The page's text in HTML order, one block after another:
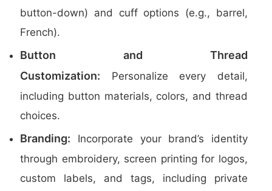
button-down) and cuff options (e.g., barrel,
French).
Button and Thread
Customization: Personalize every detail,
including button materials, colors, and thread
choices.
Branding: Incorporate your brand’s identity
through embroidery, screen printing for logos,
custom labels, and tags, including private